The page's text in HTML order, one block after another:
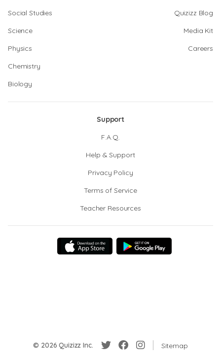
Social Studies
Science
Physics
Chemistry
Biology
Quizizz Blog
Media Kit
Careers
Support
F.A.Q.
Help & Support
Privacy Policy
Terms of Service
Teacher Resources
© 2026 Quizizz Inc. Sitemap